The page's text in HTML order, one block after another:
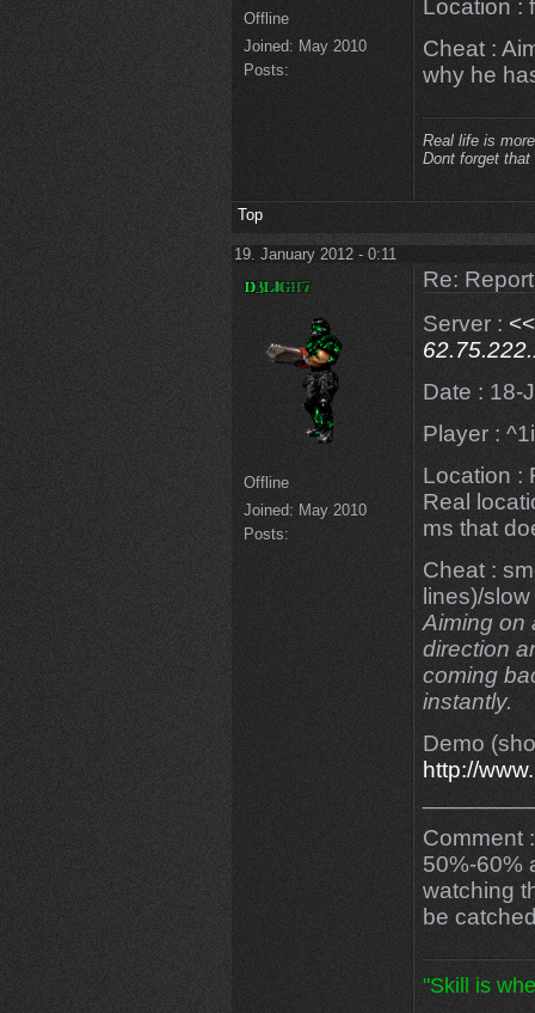
Offline
Joined: May 2010
Posts:
Location :
Cheat :
why he
Real life is
Dont forget that
Top
19. January 2012 - 0:11
Offline
Joined: May 2010
Posts:
Re:
Server :
Date : 18-
Player :
Location :
Real
ms that
Cheat :
lines)/
Aiming on
direction
coming
instantly.
Demo
http://
Comment
50%-60%
watching
be
"Skill is